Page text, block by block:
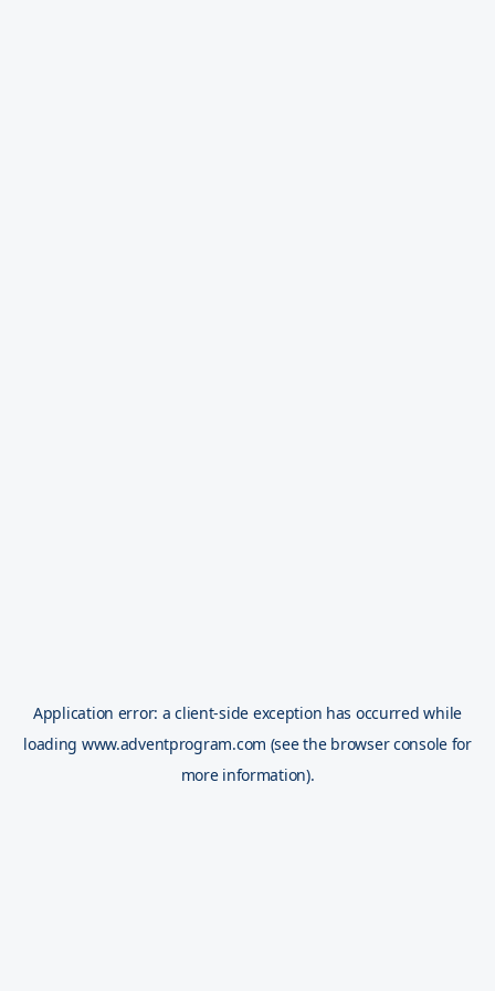
Application error: aclient-side exception has occurred while
loading www.adventprogram.com (see the browser console for
more information).